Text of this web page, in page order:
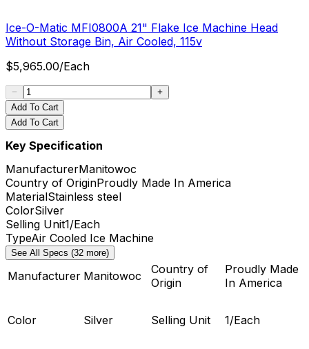
Ice-O-Matic MFI0800A 21" Flake Ice Machine Head
Without Storage Bin, Air Cooled, 115v
$5,965.00/Each
Add To Cart
Add To Cart
Key Specification
ManufacturerManitowoc
Country of OriginProudly Made In America
MaterialStainless steel
ColorSilver
Selling Unit1/Each
TypeAir Cooled Ice Machine
See All Specs (32 more)
Manufacturer Manitowoc
Country of
Origin
Proudly Made
In America
Color Silver Selling Unit 1/Each